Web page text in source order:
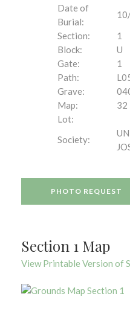
Date of
Burial:
Section:
1
Block:
U
Gate:
1
Path:
Grave:
Map:
32
Lot:
Society:
PHOTO REQUEST
Section 1 Map
View Printable Version of